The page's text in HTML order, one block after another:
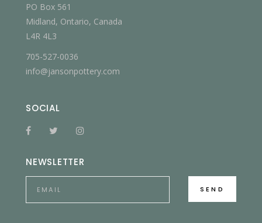
PO Box 561
Midland, Ontario, Canada
L4R 4L3
705-527-0036
info@jansonpottery.com
SOCIAL
NEWSLETTER